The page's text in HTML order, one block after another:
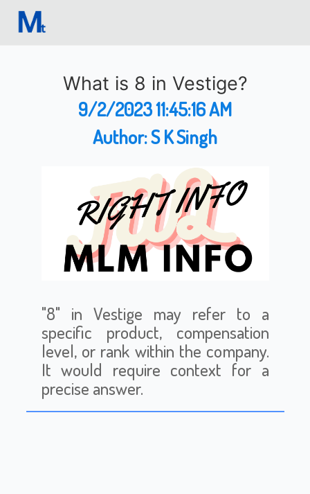
What is 8 in Vestige?
9/2/2023 11:45:16 AM
Author:S K Singh
"8" in Vestige may refer to a
specific product, compensation
level, or rank within the company.
It would require context for a
precise answer.